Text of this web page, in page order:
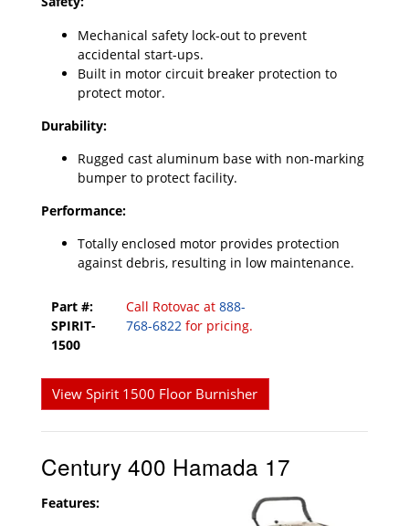
Mechanical safety lock-out to prevent
accidental start-ups.
Built in motor circuit breaker protection to
protect motor.
Durability:
Rugged cast aluminum base with non-marking
bumper to protect facility.
Performance:
Totally enclosed motor provides protection
against debris, resulting in low maintenance.
Part #:
SPIRIT-
1500
Call Rotovac at888-
768-6822 for pricing.
View Spirit 1500 Floor Burnisher
Century 400 Hamada 17
Features: